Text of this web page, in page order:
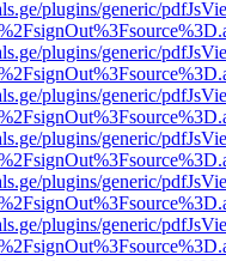
plugins/generic/
plugins/generic/
plugins/generic/
plugins/generic/
plugins/generic/
plugins/generic/